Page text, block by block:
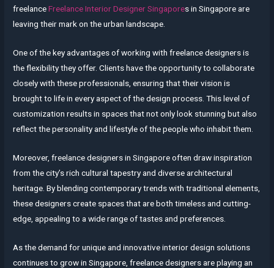
freelanceFreelance Interior Designer Singapores in Singapore are
leaving their mark on the urban landscape.
One of the key advantages of working with freelance designers is
the flexibility they offer. Clients have the opportunity to collaborate
closely with these professionals, ensuring that their vision is
brought to life in every aspect of the design process. This level of
customization results in spaces that not only look stunning but also
reflect the personality and lifestyle of the people who inhabit them.
Moreover, freelance designers in Singapore often draw inspiration
from the city’s rich cultural tapestry and diverse architectural
heritage. By blending contemporary trends with traditional elements,
these designers create spaces that are both timeless and cutting-
edge, appealing to a wide range of tastes and preferences.
As the demand for unique and innovative interior design solutions
continues to grow in Singapore, freelance designers are playing an